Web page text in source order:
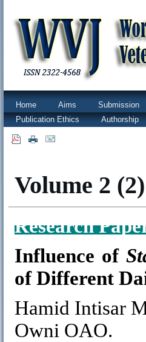
Home Aims Submission
Publication Ethics
Authorship
Volume 2
Research
Influence of
of Different
Hamid Intisar
Owni OAO.